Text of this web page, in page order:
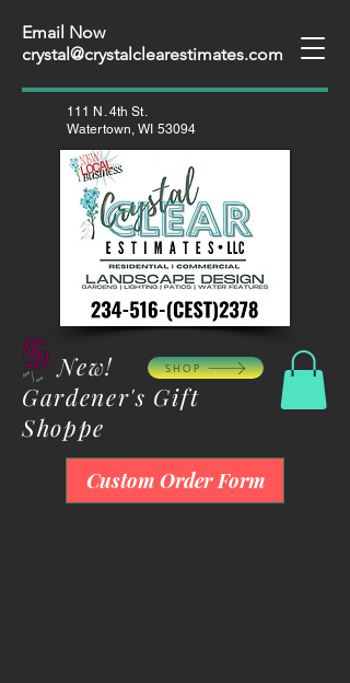
Email Now
crystal@crystalclearestimates.com
111 N. 4th St.
Watertown, WI 53094
New!
Gardener's Gift
Shoppe
SHOP
Custom Order Form